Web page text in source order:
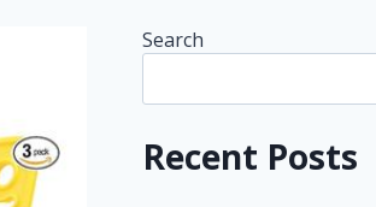
Search
Recent Posts